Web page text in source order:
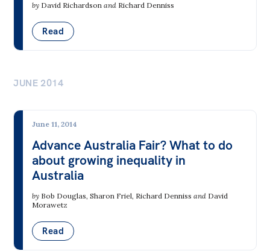
by David Richardson and Richard Denniss
Read
JUNE 2014
June 11, 2014
Advance Australia Fair? What to do
about growing inequality in
Australia
by Bob Douglas,Sharon Friel, Richard Denniss and David
Morawetz
Read